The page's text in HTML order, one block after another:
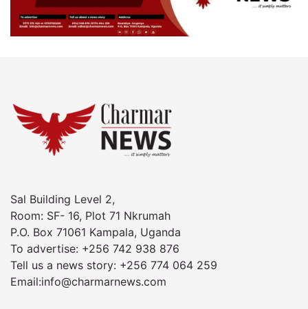
Sal Building Level 2,
Room: SF- 16, Plot 71 Nkrumah
P.O. Box 71061 Kampala, Uganda
To advertise: +256 742 938 876
Tell us a news story: +256 774 064 259
Email:info@charmarnews.com